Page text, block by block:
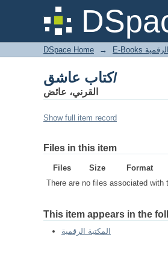
كتاب عاشق/
DSpace Home →
كتاب عاشق/
القرني، عائض
Show full item record
Files in this item
Files Size Format
There are no files associated with
This item appears in the
المكتبة الرقمية